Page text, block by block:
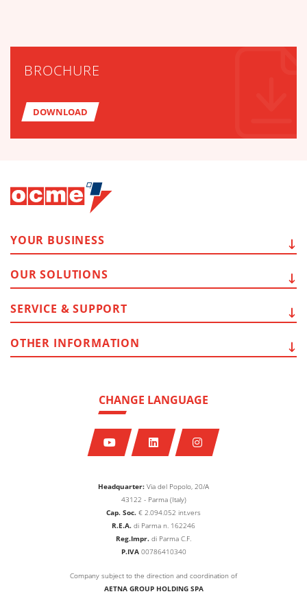
BROCHURE
DOWNLOAD
Headquarter: Via del Popolo, 20/A
43122 - Parma (Italy)
Cap. Soc. € 2.094.052 int.vers
R.E.A. di Parma n. 162246
Reg.Impr. di Parma C.F.
P.IVA00786410340
Company subject to the direction and coordination of
AETNA GROUP HOLDING SPA
CHANGE LANGUAGE
YOUR BUSINESS
OUR SOLUTIONS
SERVICE & SUPPORT
OTHER INFORMATION